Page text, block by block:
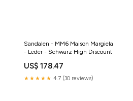
Sandalen - MM6 Maison Margiela
- Leder - Schwarz High Discount
US$ 178.47
★★★★★ 4.7 (30 reviews)